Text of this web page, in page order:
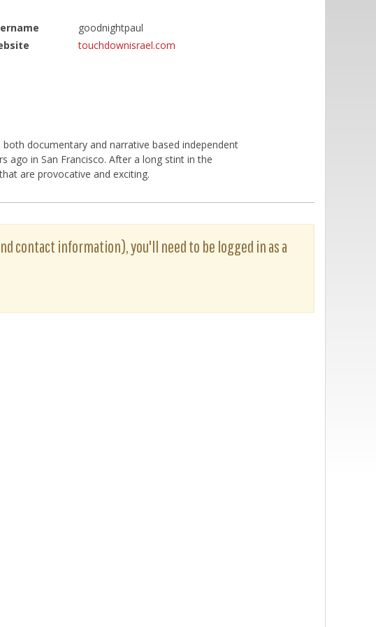
goodnightpaul
touchdownisrael.com
documentary and narrative based independent
ago in San Francisco. After a long stint in the
are provocative and exciting.
contact information), you'll need to be logged in as a